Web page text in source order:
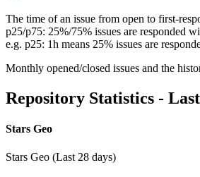
The time of an issue from open to first-
p25/p75: 25%/75% issues are responded
e.g. p25: 1h means 25% issues are
Monthly opened/closed issues and the
Repository Statistics -
Stars Geo
Stars Geo (Last 28 days)